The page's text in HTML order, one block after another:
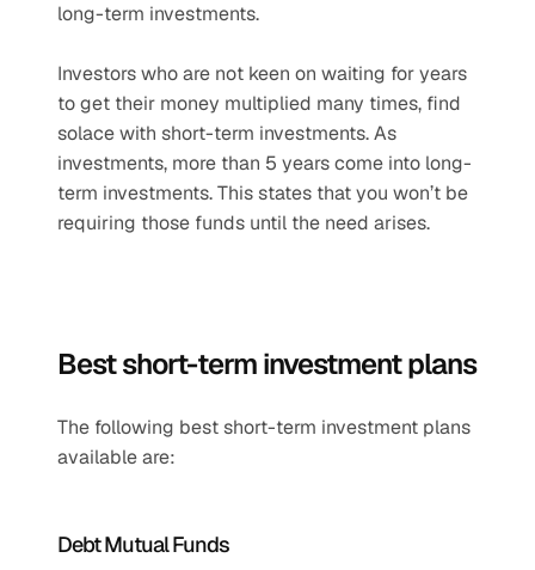
long-term investments.
Investors who are not keen on waiting for years
to get their money multiplied many times, find
solace with short-term investments. As
investments, more than 5 years come into long-
term investments. This states that you won’t be
requiring those funds until the need arises.
Best short-term investment plans
The following best short-term investment plans
available are:
Debt Mutual Funds